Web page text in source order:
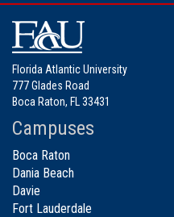
Florida Atlantic University
777 Glades Road
Boca Raton, FL 33431
Campuses
Boca Raton
Dania Beach
Davie
Fort Lauderdale